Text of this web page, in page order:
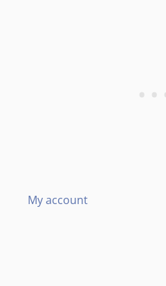
My account